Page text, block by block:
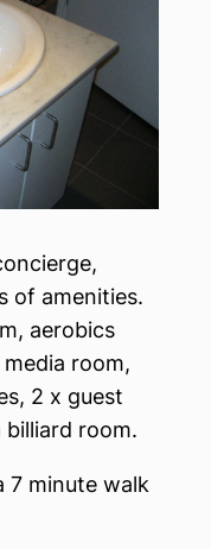
of amenities.
aerobics
room,
2 x guest
billiard room.
7 minute walk